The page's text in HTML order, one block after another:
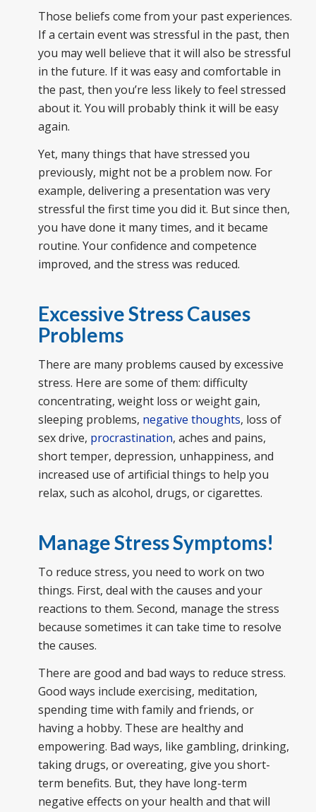
Those beliefs come from your past experiences.
If a certain event was stressful in the past, then
you may well believe that it will also be stressful
in the future. If it was easy and comfortable in
the past, then you’re less likely to feel stressed
about it. You will probably think it will be easy
again.
Yet, many things that have stressed you
previously, might not be a problem now. For
example, delivering a presentation was very
stressful the first time you did it. But since then,
you have done it many times, and it became
routine. Your confidence and competence
improved, and the stress was reduced.
Excessive Stress Causes
Problems
There are many problems caused by excessive
stress. Here are some of them: difficulty
concentrating, weight loss or weight gain,
sleeping problems, negative thoughts, loss of
sex drive, procrastination, aches and pains,
short temper, depression, unhappiness, and
increased use of artificial things to help you
relax, such as alcohol, drugs, or cigarettes.
Manage Stress Symptoms!
To reduce stress, you need to work on two
things. First, deal with the causes and your
reactions to them. Second, manage the stress
because sometimes it can take time to resolve
the causes.
There are good and bad ways to reduce stress.
Good ways include exercising, meditation,
spending time with family and friends, or
having a hobby. These are healthy and
empowering. Bad ways, like gambling, drinking,
taking drugs, or overeating, give you short-
term benefits. But, they have long-term
negative effects on your health and that will